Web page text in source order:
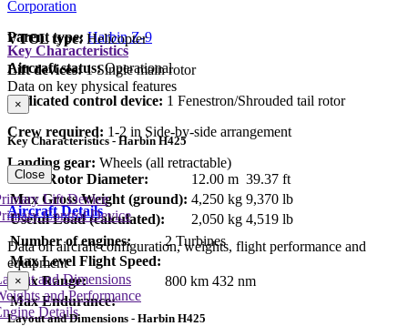
Corporation
Parent type: Harbin Z-9
Aircraft status:Operational
VTOL type: Helicopter
Lift devices: 1 Single main rotor
Dedicated control device: 1 Fenestron/Shrouded tail rotor
Crew required: 1-2 in Side-by-side arrangement
Landing gear: Wheels (all retractable)
Key Characteristics
Data on key physical features
×
Key Characteristics - Harbin H425
Main Rotor Diameter: 12.00 m 39.37 ft
Max Gross Weight (ground): 4,250 kg 9,370 lb
Useful Load (calculated):
2,050 kg 4,519 lb
Number of engines:
2 Turbines
Max Level Flight Speed:
Max Range:
800 km 432 nm
Max Endurance:
Close
Aircraft Details
Data on aircraft configuration, weights, flight performance and
equipment
and Dimensions
and Performance
Details
Lift Device
Control Device
×
Layout and Dimensions - Harbin H425